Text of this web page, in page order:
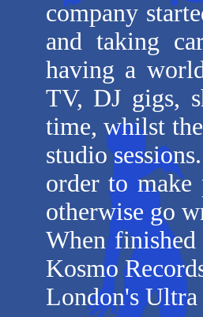
company
and taking
having a
TV, DJ gigs,
time, whilst
studio
order to make
otherwise go
When
Kosmo
London's